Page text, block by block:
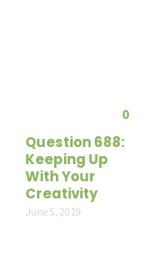
0
Question 688:
Keeping Up
With Your
Creativity
June 5, 2019